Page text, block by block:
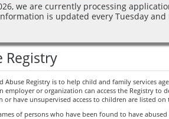
, we are currently processing
is updated every Tuesday and
Registry
Abuse Registry is to help child and family services
employer or organization can access the Registry to
or have unsupervised access to children are listed on
of persons who have been found to have abused